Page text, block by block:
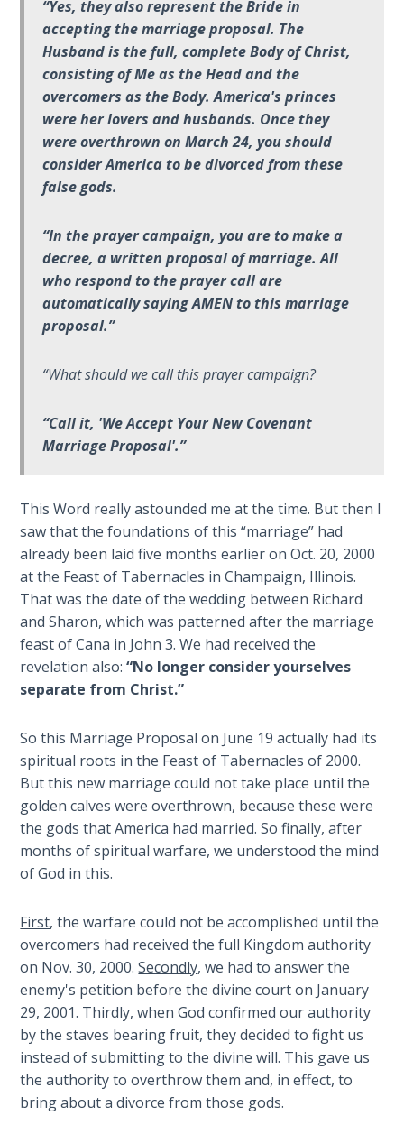
Sons
of
God
The Ten
Commandments
The
Purpose
and
Grace
The
1986
Vision
Two
Wars
the
Crack
The
Prophetic
Roots of
Modern
Abortion
Through
Mountains
Biblical
Money:
The
Silver-
Barley
Standard
My
Father's
Tear
Power
of the
Flame
Deuteronomy:
“Yes, they also represent the Bride in
accepting the marriage proposal. The
Husband is the full, complete Body of Christ,
consisting of Me as the Head and the
overcomers as the Body. America's princes
were her lovers and husbands. Once they
were overthrown on March 24, you should
consider America to be divorced from these
false gods.
“In the prayer campaign, you are to make a
decree, a written proposal of marriage. All
who respond to the prayer call are
automatically saying AMEN to this marriage
proposal.”
“What should we call this prayer campaign?
“Call it, 'We Accept Your New Covenant
Marriage Proposal'.”
This Word really astounded me at the time. But then I
saw that the foundations of this “marriage” had
already been laid five months earlier on Oct. 20, 2000
at the Feast of Tabernacles in Champaign, Illinois.
That was the date of the wedding between Richard
and Sharon, which was patterned after the marriage
feast of Cana in John 3. We had received the
revelation also:“No longer consider yourselves
separate from Christ.”
So this Marriage Proposal on June 19 actually had its
spiritual roots in the Feast of Tabernacles of 2000.
But this new marriage could not take place until the
golden calves were overthrown, because these were
the gods that America had married. So finally, after
months of spiritual warfare, we understood the mind
of God in this.
First, the warfare could not be accomplished until the
overcomers had received the full Kingdom authority
on Nov. 30, 2000.Secondly, we had to answer the
enemy's petition before the divine court on January
29, 2001. Thirdly, when God confirmed our authority
by the staves bearing fruit, they decided to fight us
instead of submitting to the divine will. This gave us
the authority to overthrow them and, in effect, to
bring about a divorce from those gods.